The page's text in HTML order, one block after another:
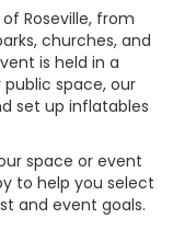
Roseville, from
churches, and
is held in a
space, our
set up inflatables
space or event
to help you select
and event goals.